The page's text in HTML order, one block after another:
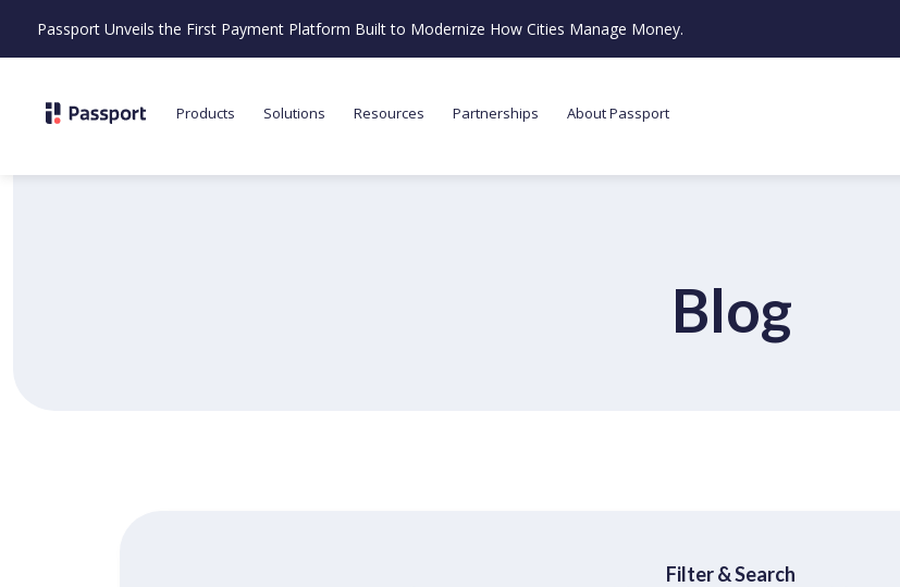
Passport Unveils the First Payment Platform Built to Modernize How Cities Manage Money.
Products Solutions Resources Partnerships About Passport
Blog
Filter & Search